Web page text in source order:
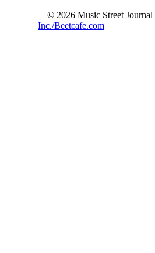
© 2026 Music Street Journal
Inc./Beetcafe.com